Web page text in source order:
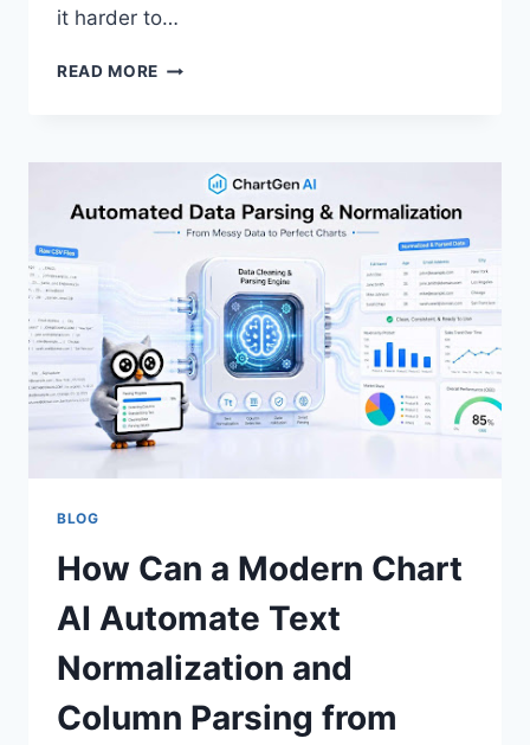
it harder to…
READ MORE HOW
CIGARETTE
TIN
FOR
DIFFERENT
CIGARETTE
QUANTITIES
BLOG
How Can a Modern Chart
AI Automate Text
Normalization and
Column Parsing from